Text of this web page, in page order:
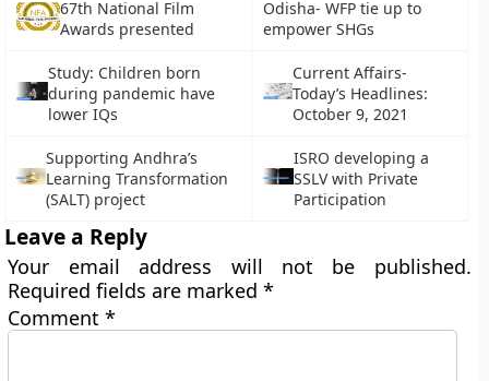
67th National Film
Awards presented
Odisha- WFP tie up to
empower SHGs
Study: Children born
during pandemic have
lower IQs
Current Affairs-
Today’s Headlines:
October 9, 2021
Supporting Andhra’s
Learning Transformation
(SALT) project
ISRO developing a
SSLV with Private
Participation
Leave a Reply
Your email address will not be published.
Required fields are marked*
Comment*